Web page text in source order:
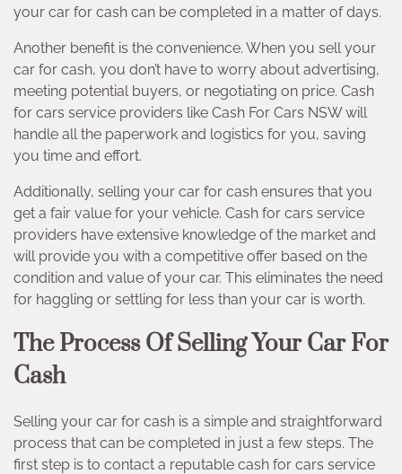
your car for cash can be completed in a matter of days.
Another benefit is the convenience. When you sell your
car for cash, you don’t have to worry about advertising,
meeting potential buyers, or negotiating on price. Cash
for cars service providers like Cash For Cars NSW will
handle all the paperwork and logistics for you, saving
you time and effort.
Additionally, selling your car for cash ensures that you
get a fair value for your vehicle. Cash for cars service
providers have extensive knowledge of the market and
will provide you with a competitive offer based on the
condition and value of your car. This eliminates the need
for haggling or settling for less than your car is worth.
The Process Of Selling Your Car For
Cash
Selling your car for cash is a simple and straightforward
process that can be completed in just a few steps. The
first step is to contact a reputable cash for cars service